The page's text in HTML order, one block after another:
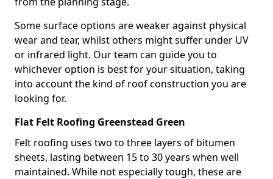
Some surface options are weaker against physical
wear and tear, whilst others might suffer under UV
or infrared light. Our team can guide you to
whichever option is best for your situation, taking
into account the kind of roof construction you are
looking for.
Flat Felt Roofing Greenstead Green
Felt roofing uses two to three layers of bitumen
sheets, lasting between 15 to 30 years when well
maintained. While not especially tough, these are